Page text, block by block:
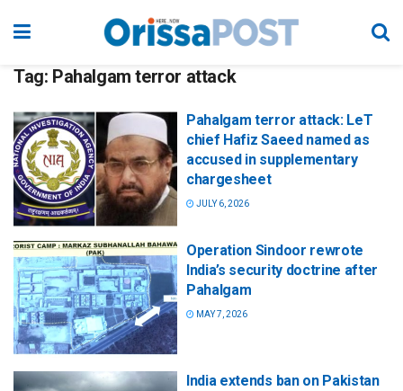
Tag: Pahalgam terror attack
Pahalgam terror attack: LeT
chief Hafiz Saeed named as
accused in supplementary
chargesheet
JULY 6, 2026
Operation Sindoor rewrote
India’s security doctrine after
Pahalgam
MAY 7, 2026
India extends ban on Pakistan